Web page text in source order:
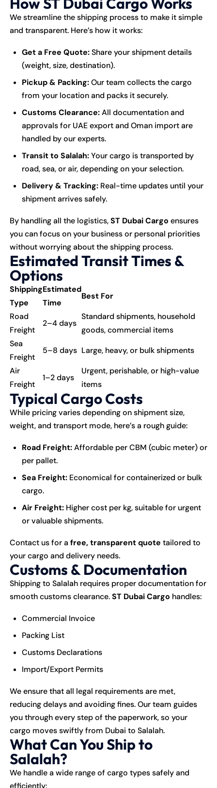
We streamline the shipping process to make it simple
and transparent. Here’s how it works:
Get a Free Quote:Share your shipment details
(weight, size, destination).
Pickup & Packing:Our team collects the cargo
from your location and packs it securely.
Customs Clearance:All documentation and
approvals for UAE export and Oman import are
handled by our experts.
Transit to Salalah:Your cargo is transported by
road, sea, or air, depending on your selection.
Delivery & Tracking: Real-time updates until your
shipment arrives safely.
By handling all the logistics,ST Dubai Cargo ensures
you can focus on your business or personal priorities
without worrying about the shipping process.
Estimated Transit Times &
Options
Shipping
Type
Estimated
Time
Best For
Road
Freight
2–4 days
Standard shipments, household
goods, commercial items
Sea
Freight
5–8 days Large, heavy, or bulk shipments
Air
Freight
1–2 days
Urgent, perishable, or high-value
items
Typical Cargo Costs
While pricing varies depending on shipment size,
weight, and transport mode, here’s a rough guide:
Road Freight:Affordable per CBM (cubic meter) or
per pallet.
Sea Freight: Economical for containerized or bulk
cargo.
Air Freight: Higher cost per kg, suitable for urgent
or valuable shipments.
Contact us for a free, transparent quote tailored to
your cargo and delivery needs.
Customs & Documentation
Shipping to Salalah requires proper documentation for
smooth customs clearance.ST Dubai Cargo handles:
Commercial Invoice
Packing List
Customs Declarations
Import/Export Permits
We ensure that all legal requirements are met,
reducing delays and avoiding fines. Our team guides
you through every step of the paperwork, so your
cargo moves swiftly from Dubai to Salalah.
What Can You Ship to
Salalah?
We handle a wide range of cargo types safely and
efficiently: